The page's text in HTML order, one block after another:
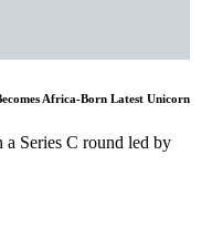
Africa-Born Latest Unicorn
Series C round led by